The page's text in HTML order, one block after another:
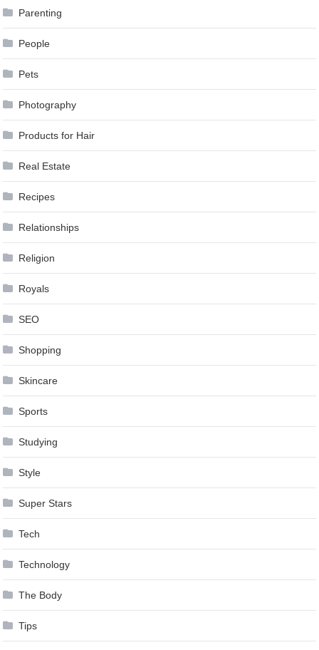
Parenting
People
Pets
Photography
Products for Hair
Real Estate
Recipes
Relationships
Religion
Royals
SEO
Shopping
Skincare
Sports
Studying
Style
Super Stars
Tech
Technology
The Body
Tips